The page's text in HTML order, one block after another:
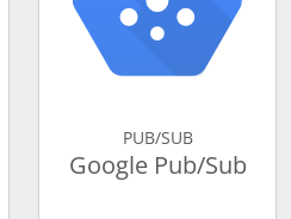
PUB/SUB
Google Pub/Sub